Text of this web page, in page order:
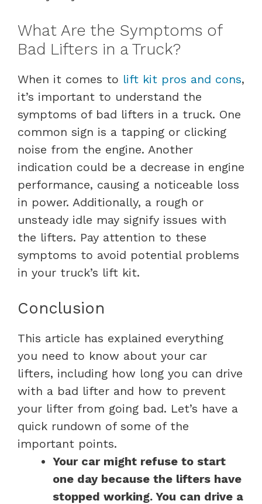
What Are the Symptoms of
Bad Lifters in a Truck?
When it comes to lift kit pros and cons,
it’s important to understand the
symptoms of bad lifters in a truck. One
common sign is a tapping or clicking
noise from the engine. Another
indication could be a decrease in engine
performance, causing a noticeable loss
in power. Additionally, a rough or
unsteady idle may signify issues with
the lifters. Pay attention to these
symptoms to avoid potential problems
in your truck’s lift kit.
Conclusion
This article has explained everything
you need to know about your car
lifters, including how long you can drive
with a bad lifter and how to prevent
your lifter from going bad. Let’s have a
quick rundown of some of the
important points.
Your car might refuse to start
one day because the lifters have
stopped working. You can drive a